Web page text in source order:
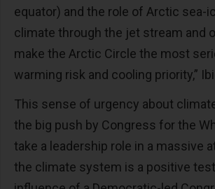
equator) and the role of Arctic sea-
climate through the jet stream and
make the Arctic Circle the most
warming risk and cooling priority,”
This sense of urgency about
the big push by Congress for the
take a leadership role in a massive
the climate system is a positive